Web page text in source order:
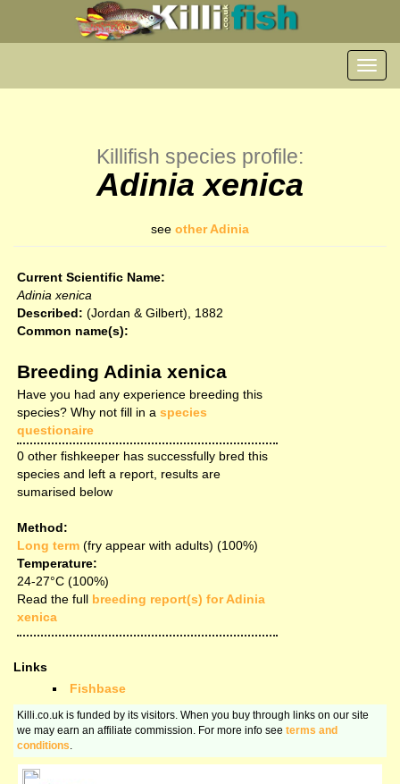
Killifish species profile:
Adinia xenica
see other Adinia
Current Scientific Name:
Adinia xenica
Described: (Jordan & Gilbert), 1882
Common name(s):
Breeding Adinia xenica
Have you had any experience breeding this
species? Why not fill in a species
questionaire
0 other fishkeeper has successfully bred this
species and left a report, results are
sumarised below
Method:
Long term (fry appear with adults) (100%)
Temperature:
24-27°C (100%)
Read the full breeding report(s) for Adinia
xenica
Links
Fishbase
Killi.co.uk is funded by its visitors. When you buy through links on our site
we may earn an affiliate commission. For more info see terms and
conditions